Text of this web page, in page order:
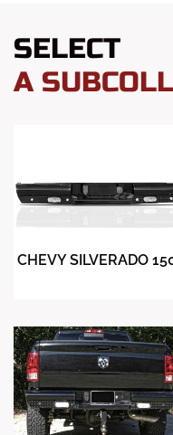
SELECT
A
CHEVY SILVERADO